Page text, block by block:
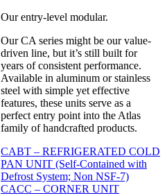
Our entry-level modular.
Our CA series might be our value-
driven line, but it’s still built for
years of consistent performance.
Available in aluminum or stainless
steel with simple yet effective
features, these units serve as a
perfect entry point into the Atlas
family of handcrafted products.
CABT – REFRIGERATED COLD
PAN UNIT (Self-Contained with
Defrost System; Non NSF-7)
CACC – CORNER UNIT